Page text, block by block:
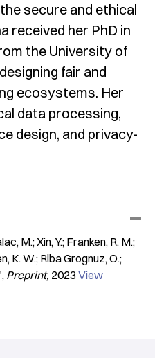
secure and ethical
received her PhD in
the University of
fair and
ecosystems. Her
data processing,
design, and privacy-
M.; Xin, Y.; Franken, R. M.;
K. W.; Riba Grognuz, O.;
Preprint 2023 View